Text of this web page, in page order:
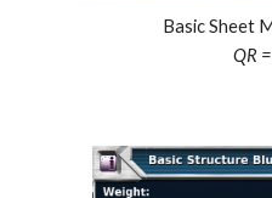
Basic Sheet
QR